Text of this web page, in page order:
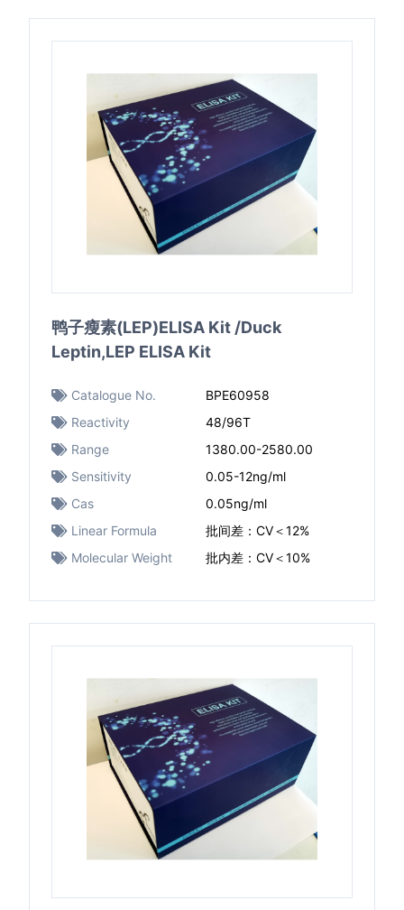
鸭子瘦素(LEP)ELISA Kit /Duck
Leptin,LEP ELISA Kit
Catalogue No.
BPE60958
Reactivity
48/96T
Range
1380.00-2580.00
Sensitivity
0.05-12ng/ml
Cas
0.05ng/ml
Linear Formula
批间差：CV＜12%
Molecular Weight
批内差：CV＜10%